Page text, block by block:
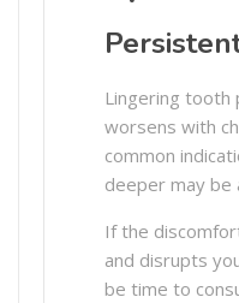
Lingering tooth
worsens with
common
deeper may
If the
and disrupts
be time to